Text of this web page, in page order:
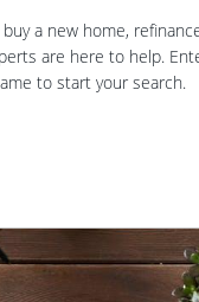
a new home,
are here to help.
to start your search.